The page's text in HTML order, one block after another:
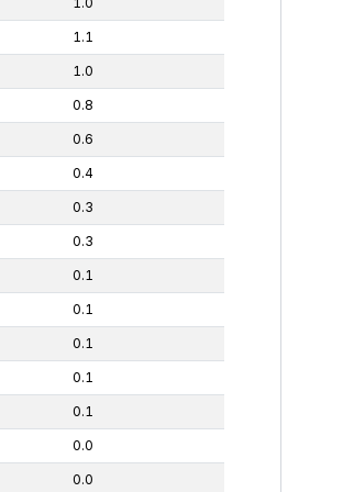
1.1
1.0
0.8
0.6
0.4
0.3
0.3
0.1
0.1
0.1
0.1
0.1
0.0
0.0